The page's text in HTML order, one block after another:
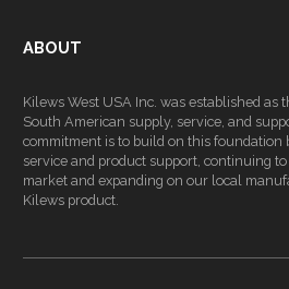
ABOUT
Kilews West USA Inc. was established
South American supply, service, and
commitment is to build on this foundation
service and product support, continuing
market and expanding on our local
Kilews product.